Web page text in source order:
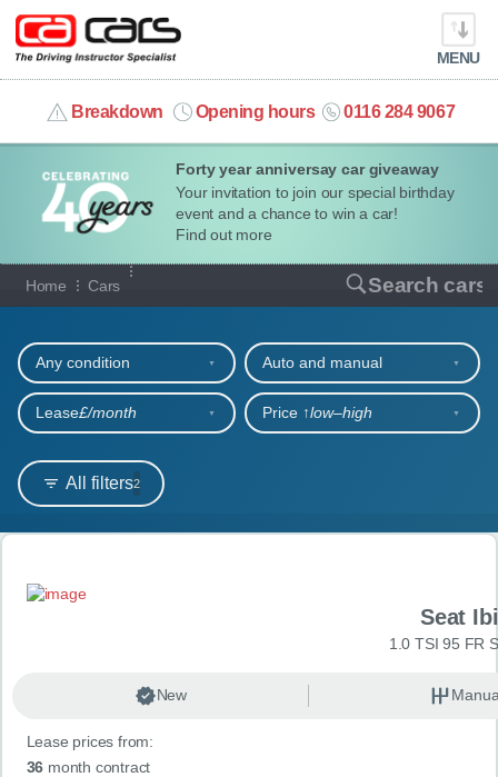
Forty year anniversay car giveaway
Your invitation to join our special birthday
event and a chance to win a car!
Find out more
MENU
Breakdown Opening hours 0116 284 9067
info@cacars.co.uk
MY ACCOUNT
MANAGE MY VEHICLE
HOME
OUR CARS
SHORT​-​TERM HIRE
LEASING GUIDE
CONTACT
Home Cars Search cars
Our full range of cars
All filters2
Any condition Auto and manual
Lease£/month Price ↑low‒high
Search results
Seat
1.0 TSI 95 FR
New
Lease prices from:
36 month contract